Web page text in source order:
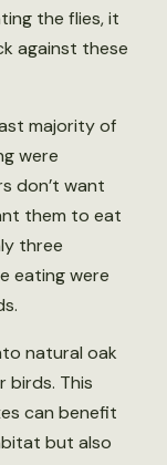
the flies, it
against these
majority of
were
don’t want
them to eat
three
eating were
natural oak
birds. This
can benefit
but also